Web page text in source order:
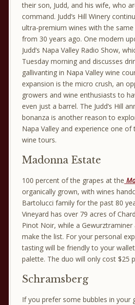
their son, Judd, and his wife, who
command. Judd’s Hill Winery
ultra-premium wines with the
from 30 years ago. One modern
Judd’s Napa Valley Radio Show,
Tuesday morning and discusses
gallivanting in Napa Valley wine
expansion is the micro crush, an
growers and wine enthusiasts to
even just a barrel. The Judd’s Hill
bonanza is another reason to
Napa Valley and experience one of
wine tours.
Madonna Estate
100 percent of the grapes at the
organically grown, with wines
Bartolucci family for the past 80
Vineyard has over 79 acres of
Pinot Noir, while a
make the list. For your personal
tasting will be friendly to your
palette. The duo will only cost $25
Schramsberg
If you prefer some bubbles in your